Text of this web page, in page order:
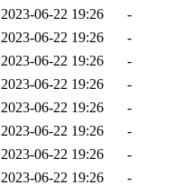
2023-06-22 19:26
-
2023-06-22 19:26
-
2023-06-22 19:26
-
2023-06-22 19:26
-
2023-06-22 19:26
-
2023-06-22 19:26
-
2023-06-22 19:26
-
2023-06-22 19:26
-